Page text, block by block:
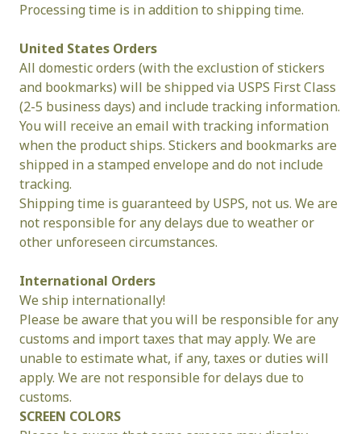
Processing time is in addition to shipping time.
United States Orders
All domestic orders (with the exclustion of stickers
and bookmarks) will be shipped via USPS First Class
(2-5 business days) and include tracking information.
You will receive an email with tracking information
when the product ships. Stickers and bookmarks are
shipped in a stamped envelope and do not include
tracking.
Shipping time is guaranteed by USPS, not us. We are
not responsible for any delays due to weather or
other unforeseen circumstances.
International Orders
We ship internationally!
Please be aware that you will be responsible for any
customs and import taxes that may apply. We are
unable to estimate what, if any, taxes or duties will
apply. We are not responsible for delays due to
customs.
SCREEN COLORS